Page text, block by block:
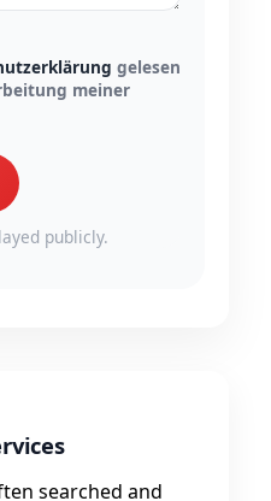
gelesen
meiner
publicly.
searched and